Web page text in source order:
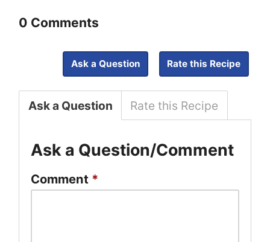
0 Comments
Ask a Question Rate this Recipe
Ask a Question Rate this Recipe
Ask a Question/Comment
Comment *